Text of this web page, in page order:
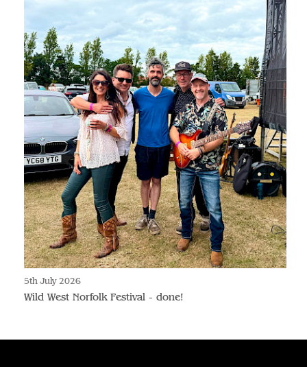
5th July 2026
Wild West Norfolk Festival - done!